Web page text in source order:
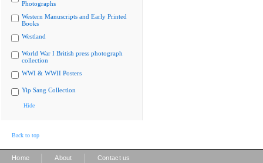
Photographs
Western Manuscripts and Early Printed
Books
Westland
World War I British press photograph
collection
WWI & WWII Posters
Yip Sang Collection
Hide
Back to top
Home About Contact us